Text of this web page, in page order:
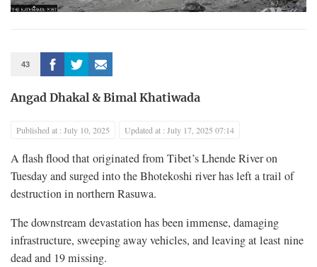
43
Angad Dhakal & Bimal Khatiwada
Published at : July 10, 2025 Updated at : July 17, 2025 07:14
A flash flood that originated from Tibet’s Lhende River on
Tuesday and surged into the Bhotekoshi river has left a trail of
destruction in northern Rasuwa.
The downstream devastation has been immense, damaging
infrastructure, sweeping away vehicles, and leaving at least nine
dead and 19 missing.